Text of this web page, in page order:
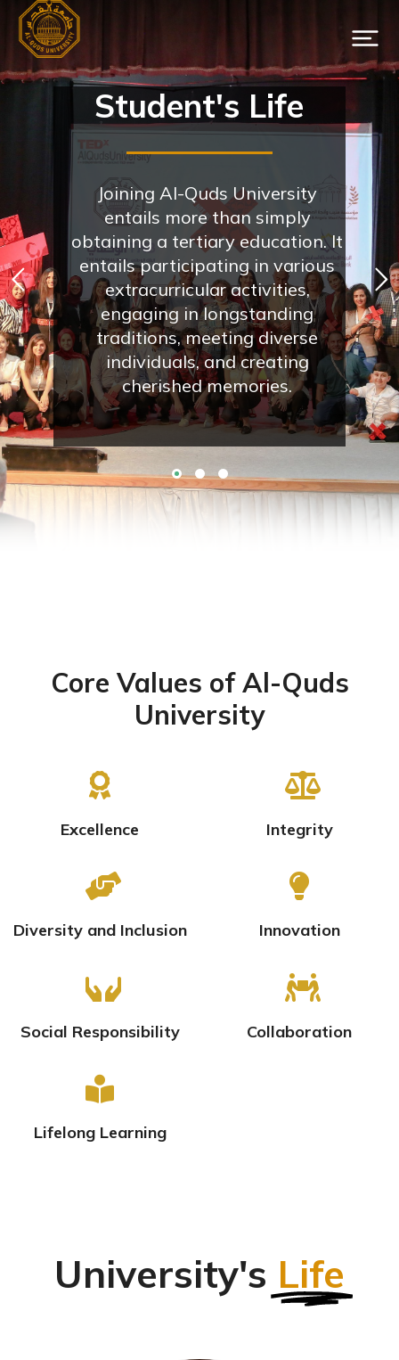
Student's Life
Joining Al-Quds University
entails more than simply
obtaining a tertiary education. It
entails participating in various
extracurricular activities,
engaging in longstanding
traditions, meeting diverse
individuals, and creating
cherished memories.
Core Values of Al-Quds
University
Excellence Integrity
Diversity and Inclusion Innovation
Social Responsibility Collaboration
Lifelong Learning
University's Life